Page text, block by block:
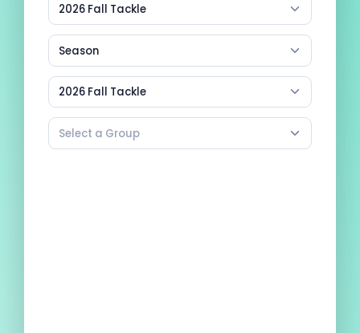
2026 Fall Tackle
Season
2026 Fall Tackle
Select a Group